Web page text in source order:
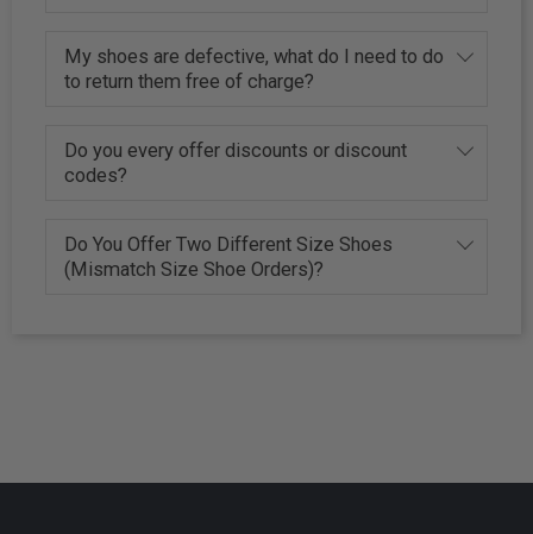
My shoes are defective, what do I need to do
to return them free of charge?
Do you every offer discounts or discount
codes?
Do You Offer Two Different Size Shoes
(Mismatch Size Shoe Orders)?